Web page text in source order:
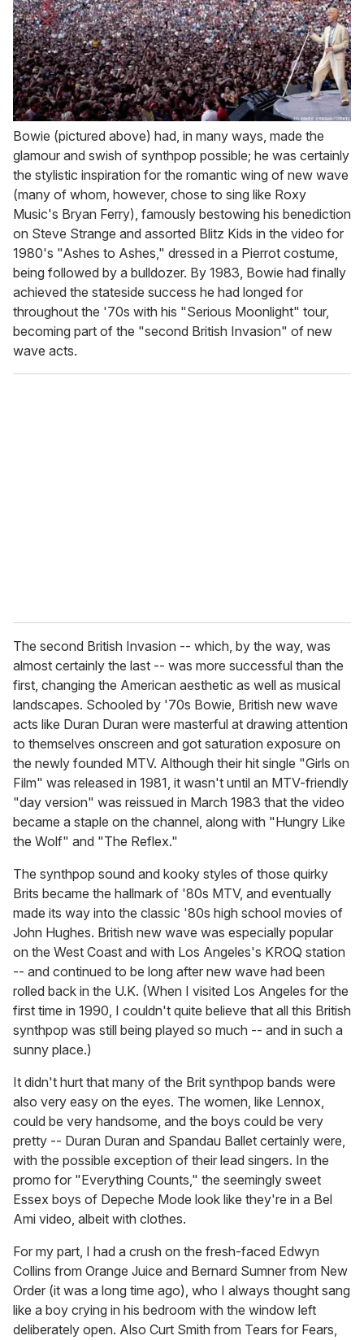
Bowie (pictured above) had, in many ways, made the
glamour and swish of synthpop possible; he was certainly
the stylistic inspiration for the romantic wing of new wave
(many of whom, however, chose to sing like Roxy
Music's Bryan Ferry), famously bestowing his benediction
on Steve Strange and assorted Blitz Kids in the video for
1980's "Ashes to Ashes," dressed in a Pierrot costume,
being followed by a bulldozer. By 1983, Bowie had finally
achieved the stateside success he had longed for
throughout the '70s with his "Serious Moonlight" tour,
becoming part of the "second British Invasion" of new
wave acts.
The second British Invasion -- which, by the way, was
almost certainly the last -- was more successful than the
first, changing the American aesthetic as well as musical
landscapes. Schooled by '70s Bowie, British new wave
acts like Duran Duran were masterful at drawing attention
to themselves onscreen and got saturation exposure on
the newly founded MTV. Although their hit single "Girls on
Film" was released in 1981, it wasn't until an MTV-friendly
"day version" was reissued in March 1983 that the video
became a staple on the channel, along with "Hungry Like
the Wolf" and "The Reflex."
The synthpop sound and kooky styles of those quirky
Brits became the hallmark of '80s MTV, and eventually
made its way into the classic '80s high school movies of
John Hughes. British new wave was especially popular
on the West Coast and with Los Angeles's KROQ station
-- and continued to be long after new wave had been
rolled back in the U.K. (When I visited Los Angeles for the
first time in 1990, I couldn't quite believe that all this British
synthpop was still being played so much -- and in such a
sunny place.)
It didn't hurt that many of the Brit synthpop bands were
also very easy on the eyes. The women, like Lennox,
could be very handsome, and the boys could be very
pretty -- Duran Duran and Spandau Ballet certainly were,
with the possible exception of their lead singers. In the
promo for "Everything Counts," the seemingly sweet
Essex boys of Depeche Mode look like they're in a Bel
Ami video, albeit with clothes.
For my part, I had a crush on the fresh-faced Edwyn
Collins from Orange Juice and Bernard Sumner from New
Order (it was a long time ago), who I always thought sang
like a boy crying in his bedroom with the window left
deliberately open. Also Curt Smith from Tears for Fears,